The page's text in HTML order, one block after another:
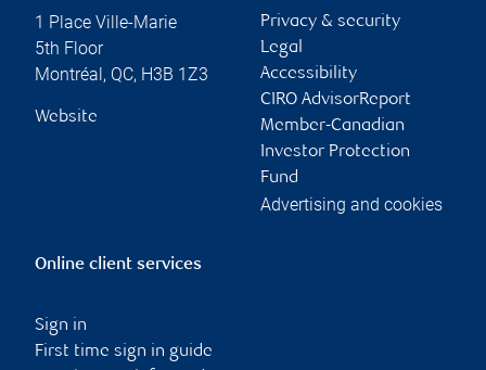
1 Place Ville-Marie
5th Floor
Montréal , QC, H3B 1Z3
Website
Privacy & security
Legal
Accessibility
CIRO AdvisorReport
Member-Canadian
Investor Protection
Fund
Advertising and cookies
Online client services
Sign in
First time sign in guide